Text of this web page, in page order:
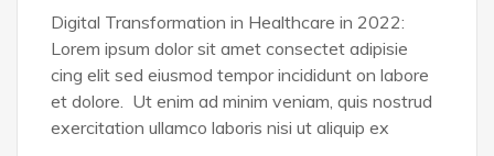
Digital Transformation in Healthcare in 2022:
Lorem ipsum dolor sit amet consectet adipisie
cing elit sed eiusmod tempor incididunt on labore
et dolore. Ut enim ad minim veniam, quis nostrud
exercitation ullamco laboris nisi ut aliquip ex